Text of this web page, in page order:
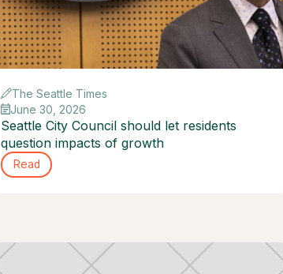
The Seattle Times
June 30, 2026
Seattle City Council should let residents
question impacts of growth
Read